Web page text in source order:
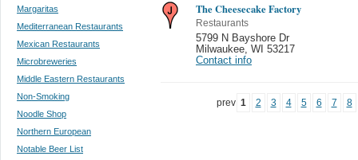
Margaritas
Mediterranean Restaurants
Mexican Restaurants
Microbreweries
Middle Eastern Restaurants
Non-Smoking
Noodle Shop
Northern European
Notable Beer List
The Cheesecake Factory
Restaurants
5799 N Bayshore Dr
Milwaukee WI 53217
Contact info
prev 1 2 3 4 5 6 7 8